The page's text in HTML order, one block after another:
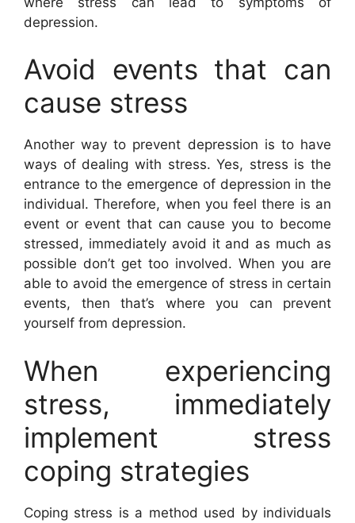
depression.
Avoid events that can
cause stress
Another way to prevent depression is to have
ways of dealing with stress. Yes, stress is the
entrance to the emergence of depression in the
individual. Therefore, when you feel there is an
event or event that can cause you to become
stressed, immediately avoid it and as much as
possible don’t get too involved. When you are
able to avoid the emergence of stress in certain
events, then that’s where you can prevent
yourself from depression.
When experiencing
stress, immediately
implement stress
coping strategies
Coping stress is a method used by individuals